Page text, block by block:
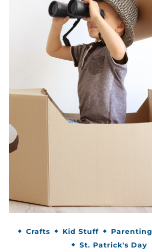
Crafts Kid Stuff Parenting
St. Patrick's Day